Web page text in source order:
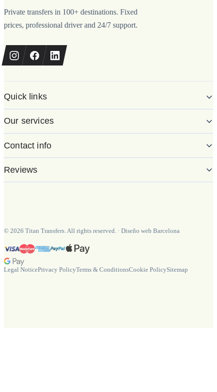
Private transfers in 100+ destinations. Fixed
prices, professional driver and 24/7 support.
Quick links
Our services
Contact info
Reviews
© 2026 Titan Transfers. All rights reserved. · Diseño web Barcelona
Legal NoticePrivacy PolicyTerms & ConditionsCookie PolicySitemap